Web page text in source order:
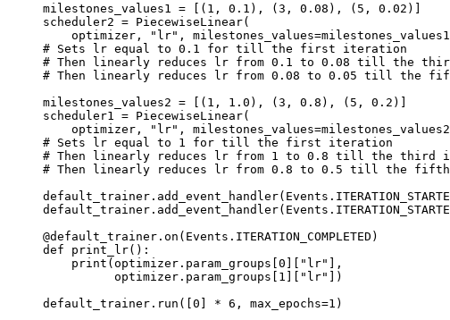
milestones_values1
= [( 1 , 0.1 ), (3 , 0.08 ), ( 5 , 0.02 )]
scheduler2 = PiecewiseLinear(
optimizer , "lr" , milestones_values=milestones_values1
# Sets lr equal to 0.1 for till the first iteration
# Then linearly reduces lr from 0.1 to 0.08 till the
# Then linearly reduces lr from 0.08 to 0.05 till the
milestones_values2 = [( 1 , 1.0 ), (3 , 0.8 ), ( 5 , 0.2 )]
scheduler1
= PiecewiseLinear(
optimizer , "lr" , milestones_values=milestones_values2
# Sets lr equal to 1 for till the first iteration
# Then linearly reduces lr from 1 to 0.8 till the third
# Then linearly reduces lr from 0.8 to 0.5 till the
default_trainer . add_event_handler( Events .
default_trainer . add_event_handler( Events .
@default_trainer . on ( Events . ITERATION_COMPLETED )
def
print_lr():
print (optimizer . param_groups [0 ][ "lr" ],
optimizer . param_groups [ 1 ][ "lr" ])
default_trainer . run ([0 ] * 6 , max_epochs=1 )